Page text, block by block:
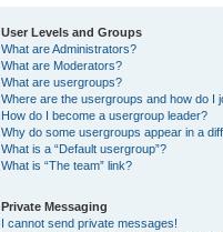
User Levels and Groups
What are Administrators?
What are Moderators?
What are usergroups?
Where are the usergroups and how do I
How do I become a usergroup leader?
Why do some usergroups appear in a
What is a “Default usergroup”?
What is “The team” link?
Private Messaging
I cannot send private messages!